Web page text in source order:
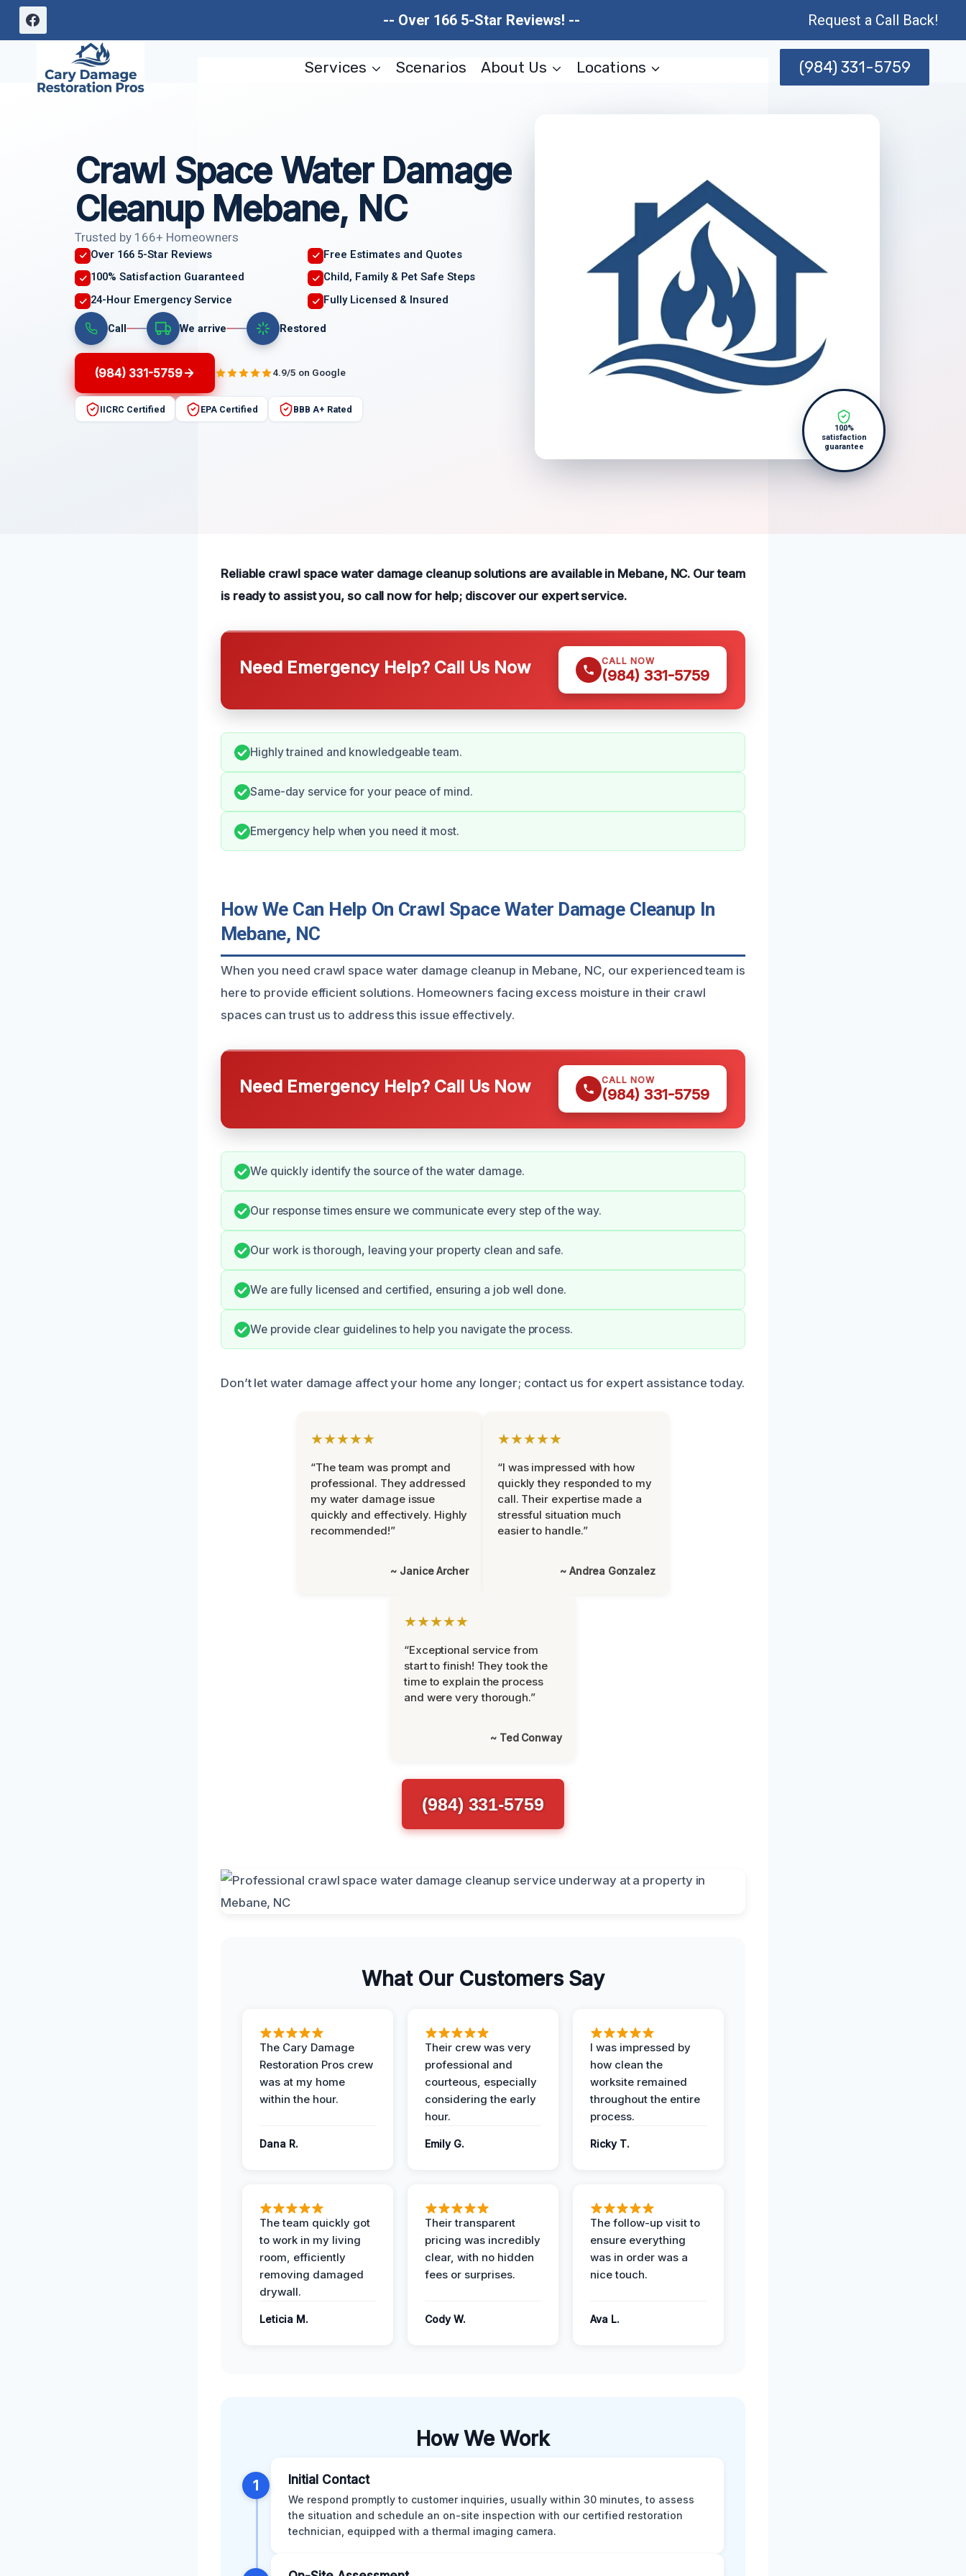
Skip
-- Over 166 5-Star Reviews! -- Request a Call Back!
Services Scenarios About Us Locations (984) 331-5759
Crawl Space Water Damage
Cleanup Mebane, NC
Trusted by 166+ Homeowners
Over 166 5-Star Reviews
Free Estimates and Quotes
100% Satisfaction Guaranteed
Child, Family & Pet Safe Steps
24-Hour Emergency Service
Fully Licensed & Insured
Call We arrive Restored
(984) 331-5759 4.9/5 on Google
IICRC Certified EPA Certified BBB A+ Rated
100%
satisfaction
guarantee
Reliable crawl space water damage cleanup solutions are available in Mebane, NC. Our team
is ready to assist you, so call now for help; discover our expert service.
Need Emergency Help? Call Us Now CALL NOW
(984) 331-5759
Highly trained and knowledgeable team.
Same-day service for your peace of mind.
Emergency help when you need it most.
How We Can Help On Crawl Space Water Damage Cleanup In
Mebane, NC
When you need crawl space water damage cleanup in Mebane, NC, our experienced team is
here to provide efficient solutions. Homeowners facing excess moisture in their crawl
spaces can trust us to address this issue effectively.
Need Emergency Help? Call Us Now CALL NOW
(984) 331-5759
We quickly identify the source of the water damage.
Our response times ensure we communicate every step of the way.
Our work is thorough, leaving your property clean and safe.
We are fully licensed and certified, ensuring a job well done.
We provide clear guidelines to help you navigate the process.
Don’t let water damage affect your home any longer; contact us for expert assistance today.
★★★★★
“The team was prompt and
professional. They addressed
my water damage issue
quickly and effectively. Highly
recommended!”
~ Janice Archer
★★★★★
“I was impressed with how
quickly they responded to my
call. Their expertise made a
stressful situation much
easier to handle.”
~ Andrea Gonzalez
★★★★★
“Exceptional service from
start to finish! They took the
time to explain the process
and were very thorough.”
~ Ted Conway
(984) 331-5759
What Our Customers Say
The Cary Damage
Restoration Pros crew
was at my home
within the hour.
Dana R.
Their crew was very
professional and
courteous, especially
considering the early
hour.
Emily G.
I was impressed by
how clean the
worksite remained
throughout the entire
process.
Ricky T.
The team quickly got
to work in my living
room, efficiently
removing damaged
drywall.
Leticia M.
Their transparent
pricing was incredibly
clear, with no hidden
fees or surprises.
Cody W.
The follow-up visit to
ensure everything
was in order was a
nice touch.
Ava L.
How We Work
1 Initial Contact
We respond promptly to customer inquiries, usually within 30 minutes, to assess
the situation and schedule an on-site inspection with our certified restoration
technician, equipped with a thermal imaging camera.